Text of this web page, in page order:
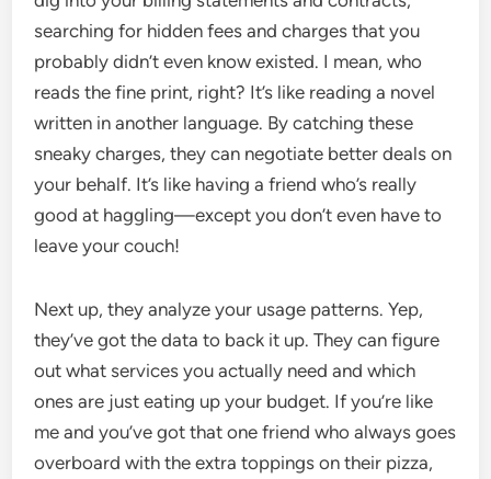
searching for hidden fees and charges that you
probably didn’t even know existed. I mean, who
reads the fine print, right? It’s like reading a novel
written in another language. By catching these
sneaky charges, they can negotiate better deals on
your behalf. It’s like having a friend who’s really
good at haggling—except you don’t even have to
leave your couch!
Next up, they analyze your usage patterns. Yep,
they’ve got the data to back it up. They can figure
out what services you actually need and which
ones are just eating up your budget. If you’re like
me and you’ve got that one friend who always goes
overboard with the extra toppings on their pizza,